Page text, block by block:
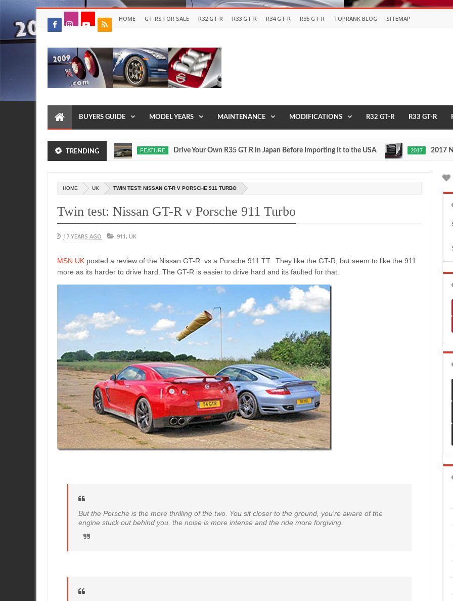
HOME GT-RS FOR SALE R32 GT-R R33 GT-R R34 GT-R R35 GT-R TOPRANK BLOG SITEMAP
BUYERS GUIDE MODEL YEARS MAINTENANCE MODIFICATIONS R32 GT-R R33 GT-R
TRENDING
Models Were Made?
Jul 17,
FEATURE Drive Your Own R35 GT R in Japan Before Importing It to the USA 2017 2017 NISMO
HOME UK TWIN TEST: NISSAN GT-R V PORSCHE 911 TURBO
Twin test: Nissan GT-R v Porsche 911 Turbo
17 YEARS AGO 911, UK
MSN UK posted a review of the Nissan GT-R vs a Porsche 911 TT. They like the GT-R, but seem to like the 911
more as its harder to drive hard. The GT-R is easier to drive hard and its faulted for that.
But the Porsche is the more thrilling of the two. You sit closer to the ground, you're aware of the
engine stuck out behind you, the noise is more intense and the ride more forgiving.